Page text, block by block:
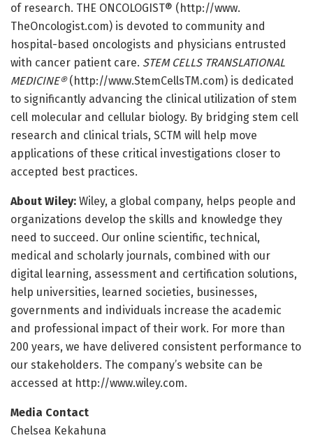
of research. THE ONCOLOGIST® (http://www.
TheOncologist.com) is devoted to community and
hospital-based oncologists and physicians entrusted
with cancer patient care. STEM CELLS TRANSLATIONAL
MEDICINE®(http://www.StemCellsTM.com) is dedicated
to significantly advancing the clinical utilization of stem
cell molecular and cellular biology. By bridging stem cell
research and clinical trials, SCTM will help move
applications of these critical investigations closer to
accepted best practices.
About Wiley: Wiley, a global company, helps people and
organizations develop the skills and knowledge they
need to succeed. Our online scientific, technical,
medical and scholarly journals, combined with our
digital learning, assessment and certification solutions,
help universities, learned societies, businesses,
governments and individuals increase the academic
and professional impact of their work. For more than
200 years, we have delivered consistent performance to
our stakeholders. The company’s website can be
accessed at http://www.wiley.com.
Media Contact
Chelsea Kekahuna